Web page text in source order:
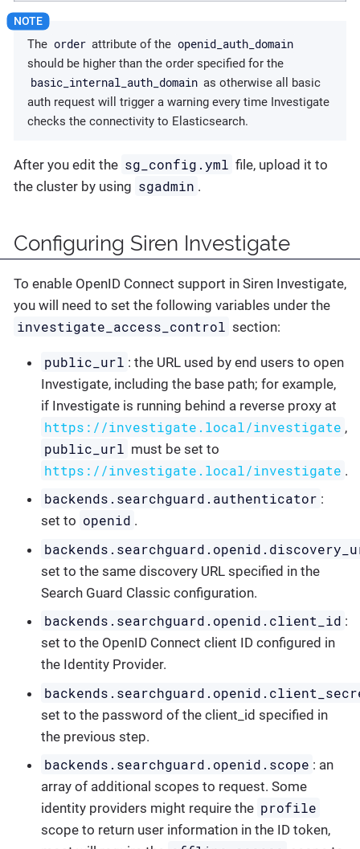
The order attribute of the openid_auth_domain
should be higher than the order specified for the
basic_internal_auth_domain as otherwise all basic
auth request will trigger a warning every time Investigate
checks the connectivity to Elasticsearch.
After you edit the sg_config.yml file, upload it to
the cluster by using sgadmin .
Configuring Siren Investigate
To enable OpenID Connect support in Siren Investigate,
you will need to set the following variables under the
investigate_access_control section:
public_url : the URL used by end users to open
Investigate, including the base path; for example,
if Investigate is running behind a reverse proxy at
https://investigate.local/investigate ,
public_url must be set to
https://investigate.local/investigate .
backends.searchguard.authenticator :
set to openid .
set to the same discovery URL specified in the
Search Guard Classic configuration.
backends.searchguard.openid.client_id :
set to the OpenID Connect client ID configured in
the Identity Provider.
set to the password of the client_id specified in
the previous step.
backends.searchguard.openid.scope : an
array of additional scopes to request. Some
identity providers might require the profile
scope to return user information in the ID token,